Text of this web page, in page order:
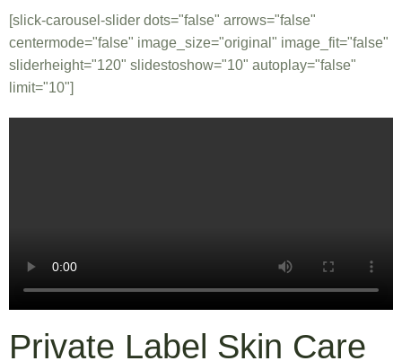
[slick-carousel-slider dots="false" arrows="false"
centermode="false" image_size="original" image_fit="false"
sliderheight="120" slidestoshow="10" autoplay="false"
limit="10"]
Private Label Skin Care